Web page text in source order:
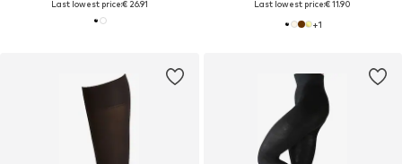
Last lowest price:€ 26.91
Last lowest price:€ 11.90
+1